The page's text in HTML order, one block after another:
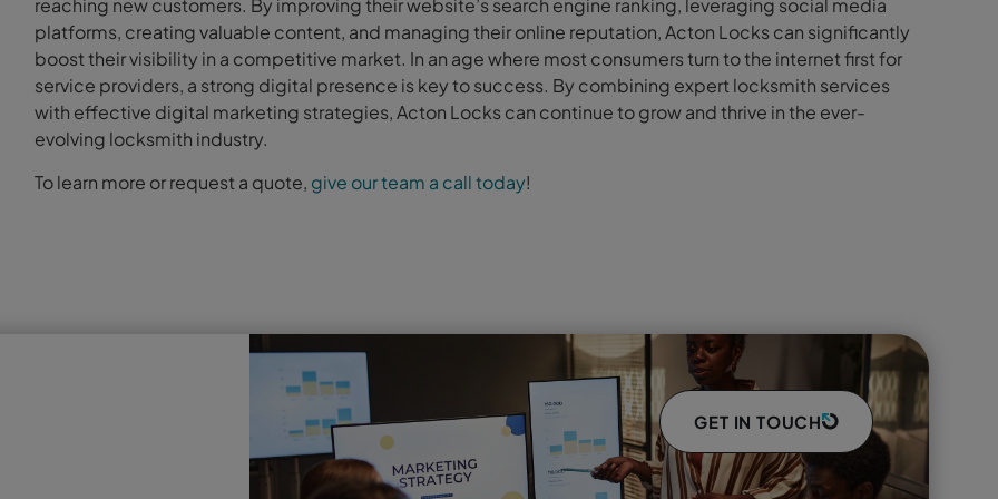
reaching new customers. By improving their website’s search engine ranking, leveraging social media
platforms, creating valuable content, and managing their online reputation, Acton Locks can significantly
boost their visibility in a competitive market. In an age where most consumers turn to the internet first for
service providers, a strong digital presence is key to success. By combining expert locksmith services
with effective digital marketing strategies, Acton Locks can continue to grow and thrive in the ever-
evolving locksmith industry.
To learn more or request a quote, give our team a call today!
GET IN TOUCH